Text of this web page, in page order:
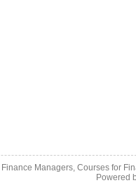
Managers, Courses for
Powered